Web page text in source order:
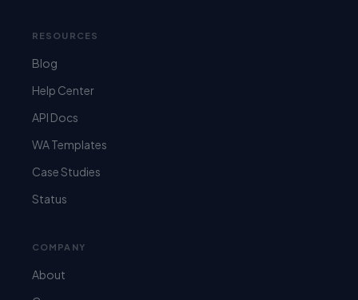
RESOURCES
Blog
Help Center
API Docs
WA Templates
Case Studies
Status
COMPANY
About